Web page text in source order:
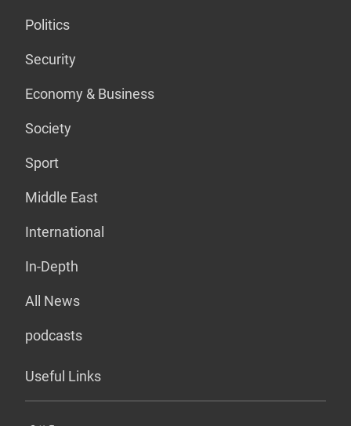
Politics
Security
Economy & Business
Society
Sport
Middle East
International
In-Depth
All News
podcasts
Useful Links